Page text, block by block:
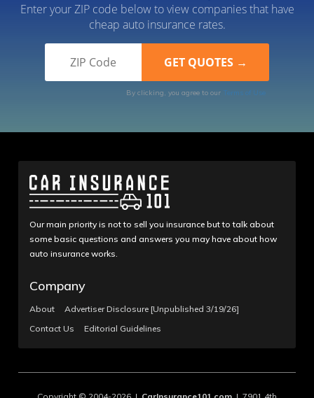
Enter your ZIP code below to view companies that have
cheap auto insurance rates.
By clicking, you agree to our Terms of Use
Our main priority is not to sell you insurance but to talk about
some basic questions and answers you may have about how
auto insurance works.
Company
About
Advertiser Disclosure [Unpublished 3/19/26]
Contact Us
Editorial Guidelines